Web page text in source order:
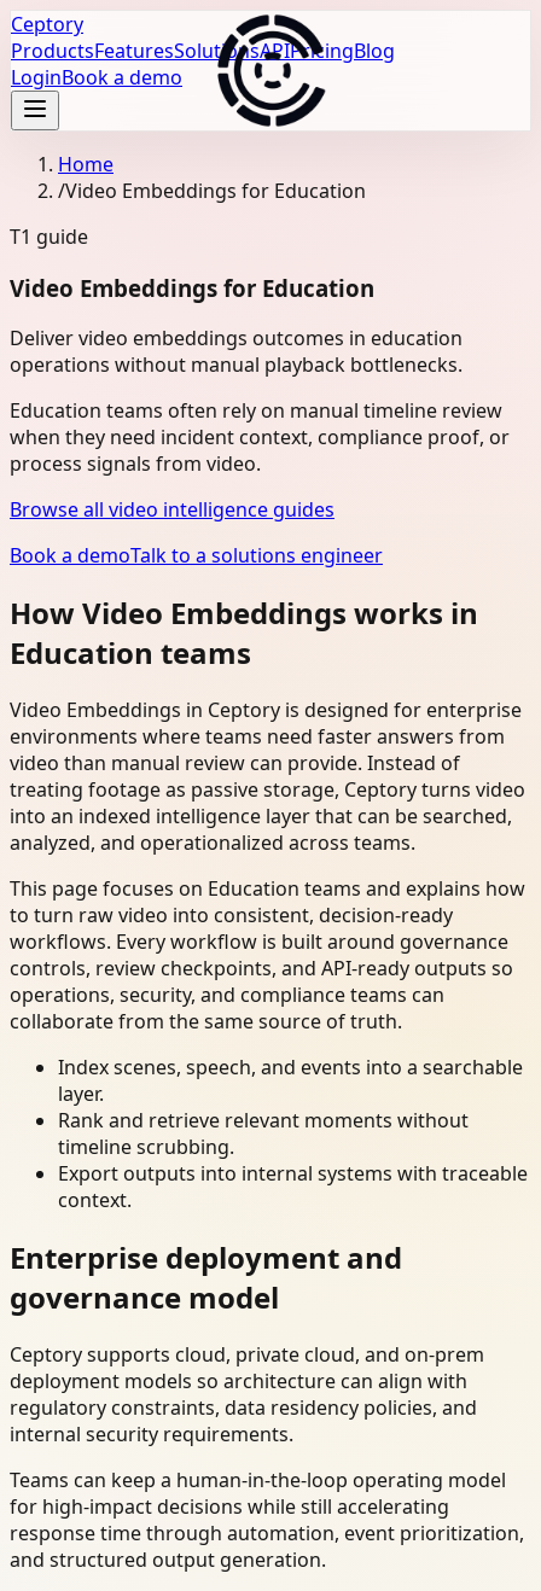
Ceptory
ProductsFeaturesSolutionsAPIPricingBlog
LoginBook a demo
Home
/Video Embeddings for Education
T1 guide
Video Embeddings for Education
Deliver video embeddings outcomes in education
operations without manual playback bottlenecks.
Education teams often rely on manual timeline review
when they need incident context, compliance proof, or
process signals from video.
Browse all video intelligence guides
Book a demoTalk to a solutions engineer
How Video Embeddings works in
Education teams
Video Embeddings in Ceptory is designed for enterprise
environments where teams need faster answers from
video than manual review can provide. Instead of
treating footage as passive storage, Ceptory turns video
into an indexed intelligence layer that can be searched,
analyzed, and operationalized across teams.
This page focuses on Education teams and explains how
to turn raw video into consistent, decision-ready
workflows. Every workflow is built around governance
controls, review checkpoints, and API-ready outputs so
operations, security, and compliance teams can
collaborate from the same source of truth.
Index scenes, speech, and events into a searchable
layer.
Rank and retrieve relevant moments without
timeline scrubbing.
Export outputs into internal systems with traceable
context.
Enterprise deployment and
governance model
Ceptory supports cloud, private cloud, and on-prem
deployment models so architecture can align with
regulatory constraints, data residency policies, and
internal security requirements.
Teams can keep a human-in-the-loop operating model
for high-impact decisions while still accelerating
response time through automation, event prioritization,
and structured output generation.